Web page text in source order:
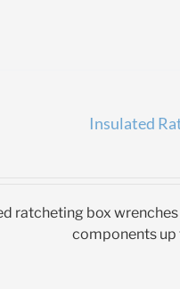
Insulated
ratcheting box
components up